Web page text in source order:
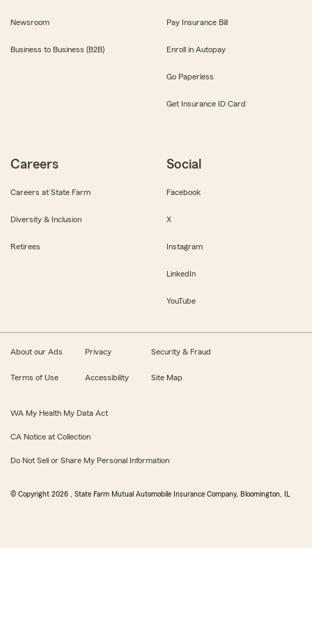
Newsroom
Business to Business (B2B)
Pay Insurance Bill
Enroll in Autopay
Go Paperless
Get Insurance ID Card
Careers
Careers at State Farm
Diversity & Inclusion
Retirees
Social
Facebook
X
Instagram
LinkedIn
YouTube
About our Ads Privacy Security & Fraud
Terms of Use Accessibility Site Map
WA My Health My Data Act
CA Notice at Collection
Do Not Sell or Share My Personal Information
© Copyright 2026 , State Farm Mutual Automobile Insurance Company, Bloomington, IL